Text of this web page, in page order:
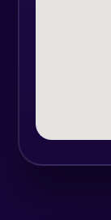
- fuel/
- towing